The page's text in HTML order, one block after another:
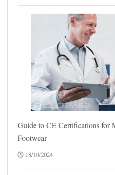
Guide to CE Certifications for
Footwear
18/10/2024